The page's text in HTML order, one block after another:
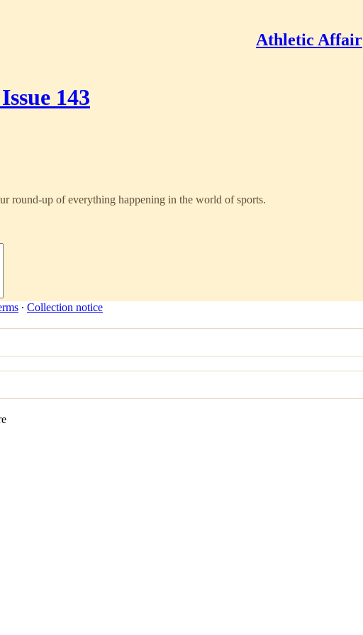
Athletic Affair
143
round-up of everything happening in the world of sports.
∙ Collection notice